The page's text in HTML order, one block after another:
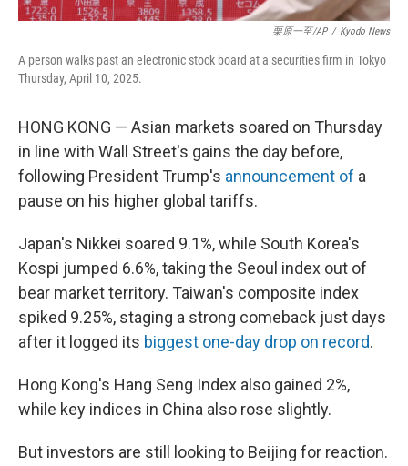
栗原一至/AP / Kyodo News
A person walks past an electronic stock board at a securities firm in Tokyo
Thursday, April 10, 2025.
HONG KONG — Asian markets soared on Thursday
in line with Wall Street's gains the day before,
following President Trump's announcement of a
pause on his higher global tariffs.
Japan's Nikkei soared 9.1%, while South Korea's
Kospi jumped 6.6%, taking the Seoul index out of
bear market territory. Taiwan's composite index
spiked 9.25%, staging a strong comeback just days
after it logged its biggest one-day drop on record.
Hong Kong's Hang Seng Index also gained 2%,
while key indices in China also rose slightly.
But investors are still looking to Beijing for reaction.